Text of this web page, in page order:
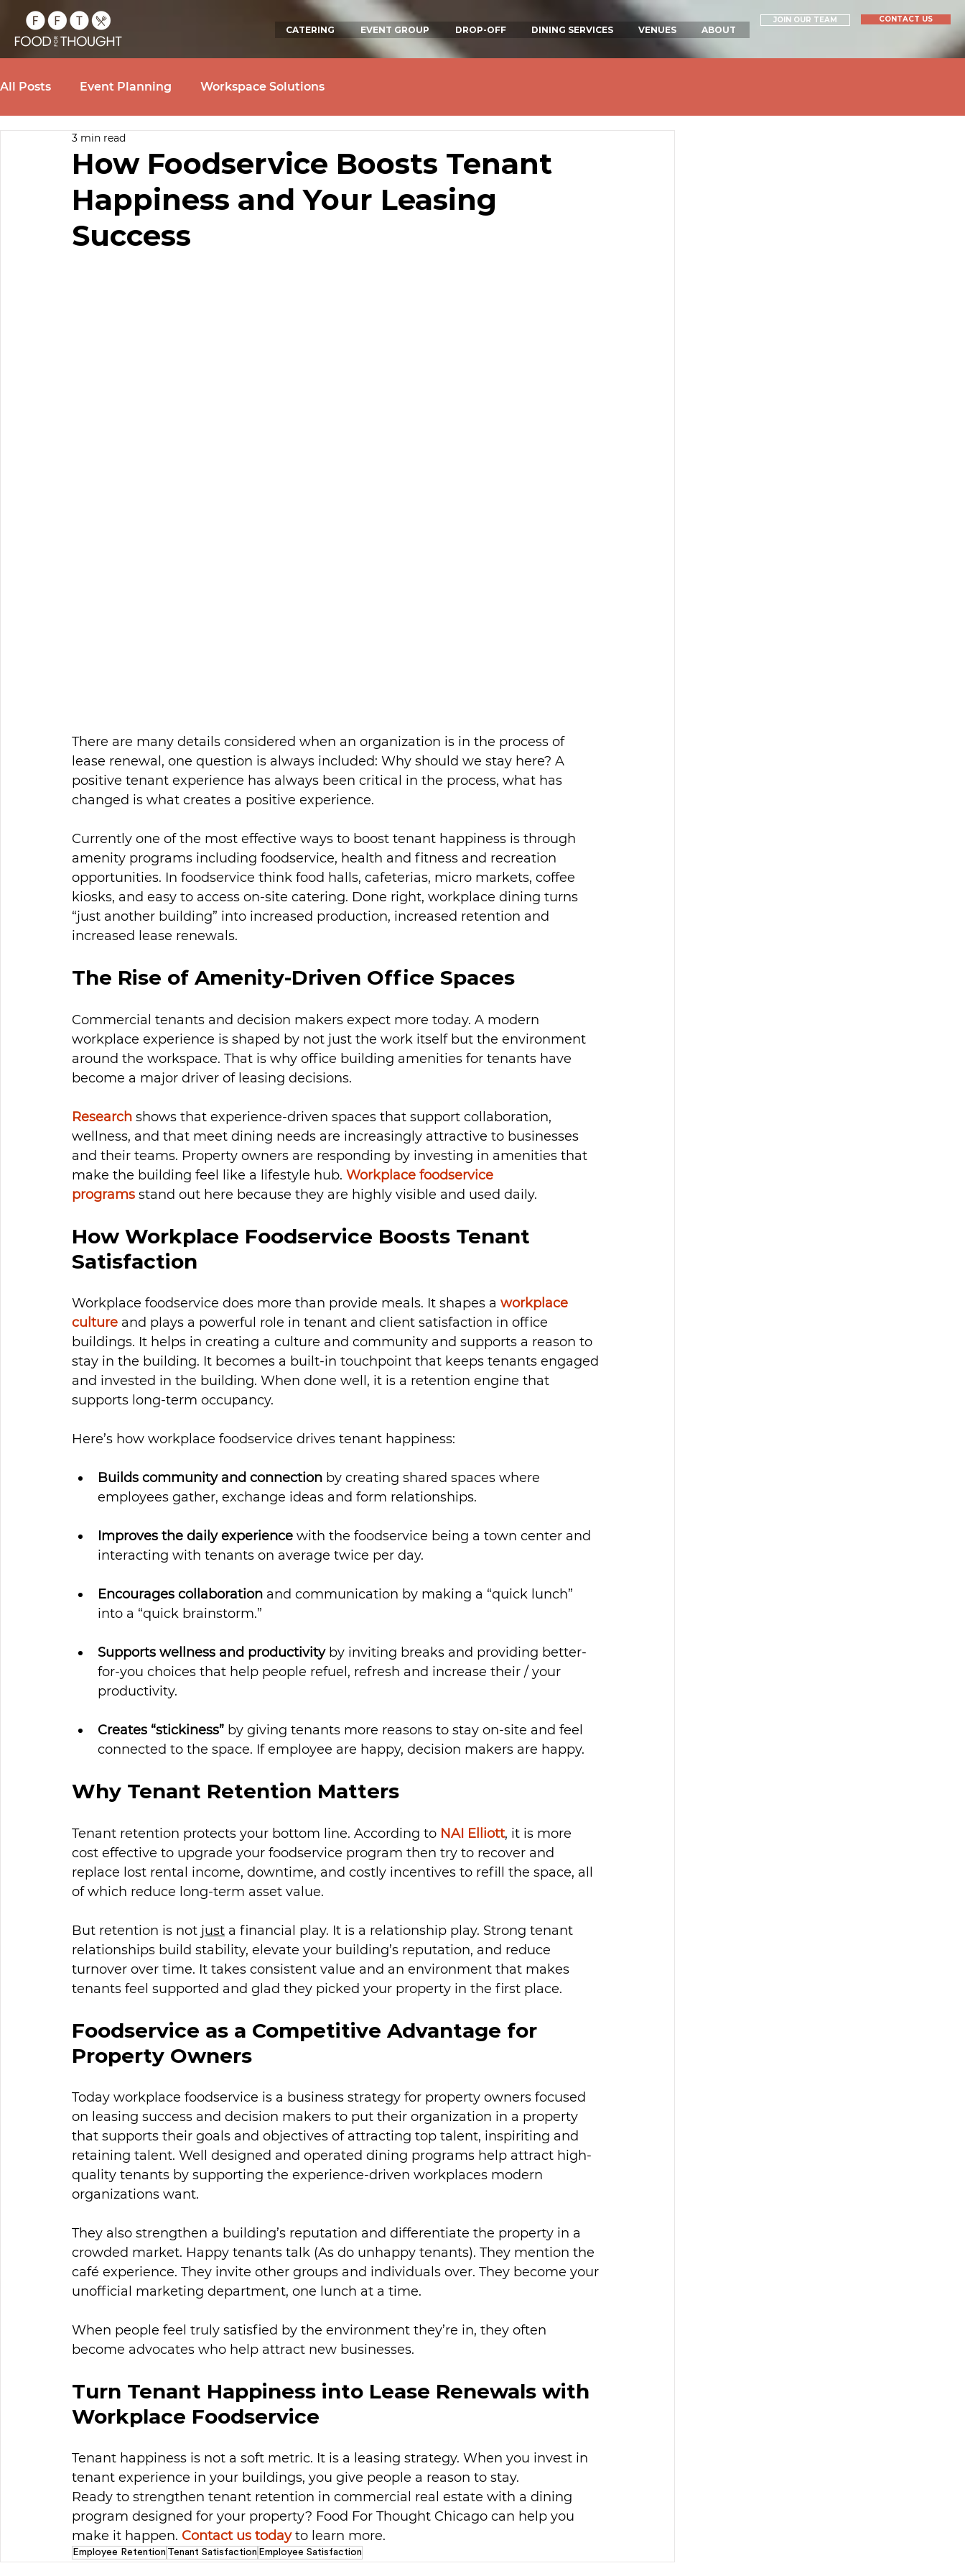
CONTACT US
JOIN OUR TEAM
CATERING EVENT GROUP DROP-OFF DINING SERVICES VENUES ABOUT
All Posts Event Planning Workspace Solutions
How Foodservice Boosts Tenant
Happiness and Your Leasing
Success
3 min read
There are many details considered when an organization is in the process of
lease renewal, one question is always included: Why should we stay here? A
positive tenant experience has always been critical in the process, what has
changed is what creates a positive experience.
Currently one of the most effective ways to boost tenant happiness is through
amenity programs including foodservice, health and fitness and recreation
opportunities. In foodservice think food halls, cafeterias, micro markets, coffee
kiosks, and easy to access on-site catering. Done right, workplace dining turns
“just another building” into increased production, increased retention and
increased lease renewals.
The Rise of Amenity-Driven Office Spaces
Commercial tenants and decision makers expect more today. A modern
workplace experience is shaped by not just the work itself but the environment
around the workspace. That is why office building amenities for tenants have
become a major driver of leasing decisions.
Research shows that experience-driven spaces that support collaboration,
wellness, and that meet dining needs are increasingly attractive to businesses
and their teams. Property owners are responding by investing in amenities that
make the building feel like a lifestyle hub. Workplace foodservice
programs stand out here because they are highly visible and used daily.
How Workplace Foodservice Boosts Tenant
Satisfaction
Workplace foodservice does more than provide meals. It shapes a workplace
culture and plays a powerful role in tenant and client satisfaction in office
buildings. It helps in creating a culture and community and supports a reason to
stay in the building. It becomes a built-in touchpoint that keeps tenants engaged
and invested in the building. When done well, it is a retention engine that
supports long-term occupancy.
Here’s how workplace foodservice drives tenant happiness:
Builds community and connection by creating shared spaces where
employees gather, exchange ideas and form relationships.
Improves the daily experience with the foodservice being a town center and
interacting with tenants on average twice per day.
Encourages collaboration and communication by making a “quick lunch”
into a “quick brainstorm.”
Supports wellness and productivity by inviting breaks and providing better-
for-you choices that help people refuel, refresh and increase their / your
productivity.
Creates “stickiness” by giving tenants more reasons to stay on-site and feel
connected to the space. If employee are happy, decision makers are happy.
Why Tenant Retention Matters
Tenant retention protects your bottom line. According to NAI Elliott, it is more
cost effective to upgrade your foodservice program then try to recover and
replace lost rental income, downtime, and costly incentives to refill the space, all
of which reduce long-term asset value.
But retention is not just a financial play. It is a relationship play. Strong tenant
relationships build stability, elevate your building’s reputation, and reduce
turnover over time. It takes consistent value and an environment that makes
tenants feel supported and glad they picked your property in the first place.
Foodservice as a Competitive Advantage for
Property Owners
Today workplace foodservice is a business strategy for property owners focused
on leasing success and decision makers to put their organization in a property
that supports their goals and objectives of attracting top talent, inspiriting and
retaining talent. Well designed and operated dining programs help attract high-
quality tenants by supporting the experience-driven workplaces modern
organizations want.
They also strengthen a building’s reputation and differentiate the property in a
crowded market. Happy tenants talk (As do unhappy tenants). They mention the
café experience. They invite other groups and individuals over. They become your
unofficial marketing department, one lunch at a time.
When people feel truly satisfied by the environment they’re in, they often
become advocates who help attract new businesses.
Turn Tenant Happiness into Lease Renewals with
Workplace Foodservice
Tenant happiness is not a soft metric. It is a leasing strategy. When you invest in
tenant experience in your buildings, you give people a reason to stay.
Ready to strengthen tenant retention in commercial real estate with a dining
program designed for your property? Food For Thought Chicago can help you
make it happen. Contact us today to learn more.
Employee Retention Tenant Satisfaction Employee Satisfaction